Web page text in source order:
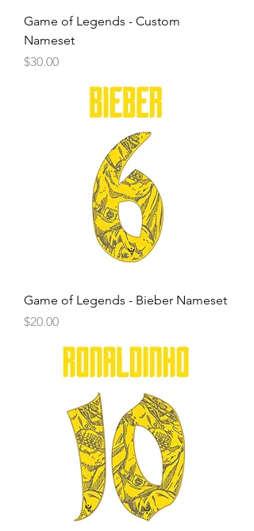
Game of Legends - Custom
Nameset
Price
$30.00
Game of Legends - Bieber Nameset
Price
$20.00